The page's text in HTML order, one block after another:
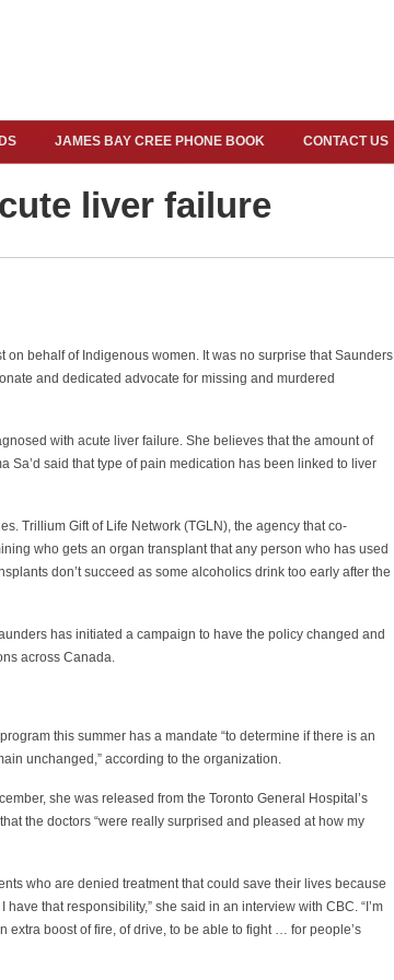
JAMES BAY CREE PHONE BOOK CONTACT US
liver failure
on behalf of Indigenous women. It was no surprise that Saunders
and dedicated advocate for missing and murdered
with acute liver failure. She believes that the amount of
Sa’d said that type of pain medication has been linked to liver
Trillium Gift of Life Network (TGLN), the agency that co-
who gets an organ transplant that any person who has used
don’t succeed as some alcoholics drink too early after the
has initiated a campaign to have the policy changed and
across Canada.
this summer has a mandate “to determine if there is an
unchanged,” according to the organization.
she was released from the Toronto General Hospital’s
the doctors “were really surprised and pleased at how my
who are denied treatment that could save their lives because
that responsibility,” she said in an interview with CBC. “I’m
extra boost of fire, of drive, to be able to fight … for people’s